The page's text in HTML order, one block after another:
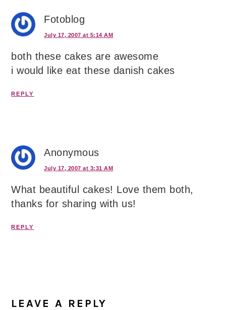
Fotoblog
July 17, 2007 at 5:14 AM
both these cakes are awesome
i would like eat these danish cakes
REPLY
Anonymous
July 17, 2007 at 3:31 AM
What beautiful cakes! Love them both,
thanks for sharing with us!
REPLY
LEAVE A REPLY